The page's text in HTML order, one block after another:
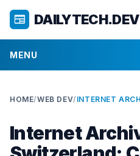
newspaper DAILYTECH.DEV
MENU
HOME/WEB DEV/
Internet